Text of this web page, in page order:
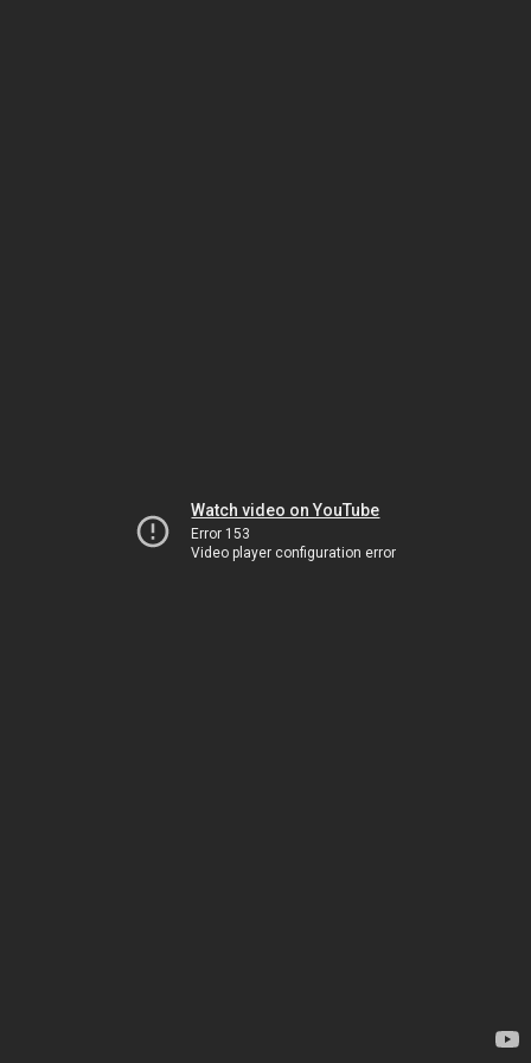
Watch video on YouTube
Error 153
Video player configuration error